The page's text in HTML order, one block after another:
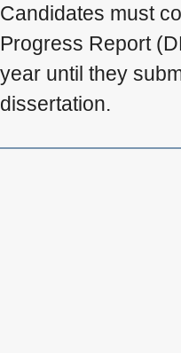
Candidates must
Progress Report
year until they
dissertation.